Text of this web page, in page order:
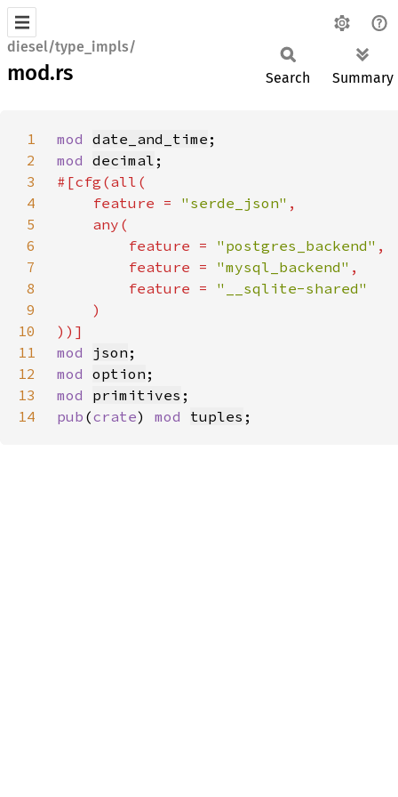
diesel/type_impls/
mod.rs Search Summary
1 mod date_and_time
2
mod decimal
3
4
    feature =
"serde_json"
5
6
        feature =
"postgres_backend"
7
        feature =
"mysql_backend"
8
        feature =
9
10
11
mod json
12
mod option
13
mod primitives
14
pub (crate) mod tuples